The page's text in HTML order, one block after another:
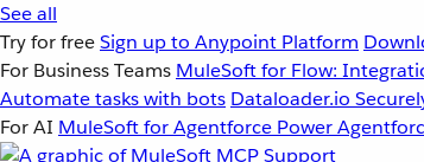
See all
Try for freeSign up to Anypoint Platform
For Business Teams MuleSoft for Flow:
Automate tasks with bots Dataloader.io
For AI MuleSoft for Agentforce Power